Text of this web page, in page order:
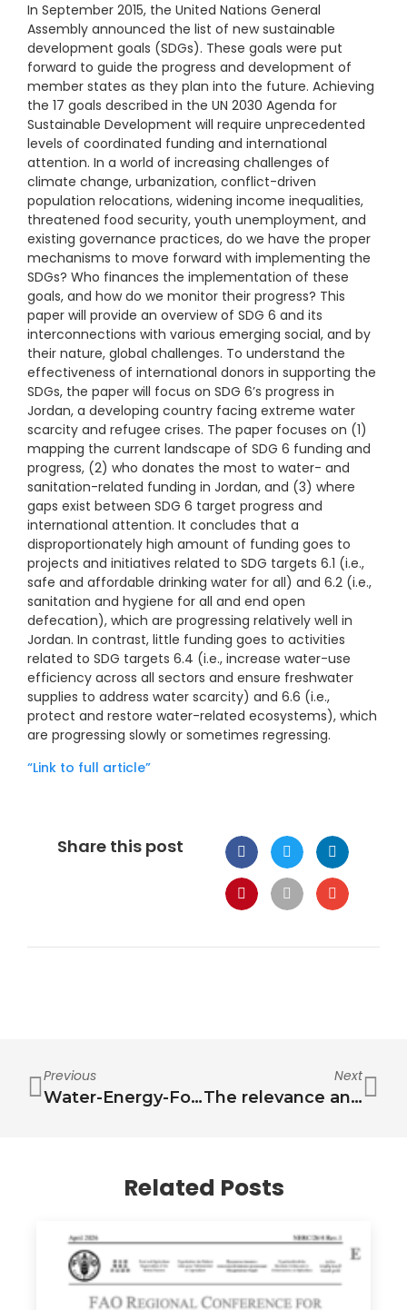
In September 2015, the United Nations General
Assembly announced the list of new sustainable
development goals (SDGs). These goals were put
forward to guide the progress and development of
member states as they plan into the future. Achieving
the 17 goals described in the UN 2030 Agenda for
Sustainable Development will require unprecedented
levels of coordinated funding and international
attention. In a world of increasing challenges of
climate change, urbanization, conflict-driven
population relocations, widening income inequalities,
threatened food security, youth unemployment, and
existing governance practices, do we have the proper
mechanisms to move forward with implementing the
SDGs? Who finances the implementation of these
goals, and how do we monitor their progress? This
paper will provide an overview of SDG 6 and its
interconnections with various emerging social, and by
their nature, global challenges. To understand the
effectiveness of international donors in supporting the
SDGs, the paper will focus on SDG 6’s progress in
Jordan, a developing country facing extreme water
scarcity and refugee crises. The paper focuses on (1)
mapping the current landscape of SDG 6 funding and
progress, (2) who donates the most to water- and
sanitation-related funding in Jordan, and (3) where
gaps exist between SDG 6 target progress and
international attention. It concludes that a
disproportionately high amount of funding goes to
projects and initiatives related to SDG targets 6.1 (i.e.,
safe and affordable drinking water for all) and 6.2 (i.e.,
sanitation and hygiene for all and end open
defecation), which are progressing relatively well in
Jordan. In contrast, little funding goes to activities
related to SDG targets 6.4 (i.e., increase water-use
efficiency across all sectors and ensure freshwater
supplies to address water scarcity) and 6.6 (i.e.,
protect and restore water-related ecosystems), which
are progressing slowly or sometimes regressing.
“Link to full article”
Share this post
Previous
Water-Energy-Food-Health Solutions & Innovations for Low-Carbon, Climate-Resilient Drylands
Next
The relevance and challenges in communicating the nexus
Related Posts